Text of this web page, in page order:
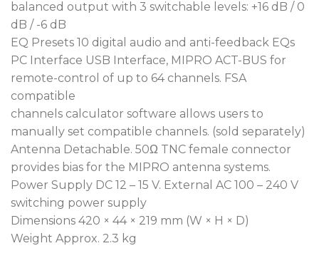
channels. A 7th user-defined group allows
selection and storage of 16 channels from 2,881
available frequencies.
Each channel supports independent audio
output with three selectable gain levels,
ensuring optimal transmitter sensitivity and
dynamic range while avoiding signal distortion.
Compatible with MIPRO Wireless Console
software for PC-based monitoring, frequency
analysis, automatic setup, and interference
management, enhancing operational efficiency.
Antenna connectors provide bias for boosters
and are compatible with MIPRO professional
balanced output with 3 switchable levels: +16 dB / 0
dB / -6 dB
EQ Presets 10 digital audio and anti-feedback EQs
PC Interface USB Interface, MIPRO ACT-BUS for
remote-control of up to 64 channels. FSA
compatible
channels calculator software allows users to
manually set compatible channels. (sold separately)
Antenna Detachable. 50Ω TNC female connector
provides bias for the MIPRO antenna systems.
Power Supply DC 12 – 15 V. External AC 100 – 240 V
switching power supply
Dimensions 420 × 44 × 219 mm (W × H × D)
Weight Approx. 2.3 kg